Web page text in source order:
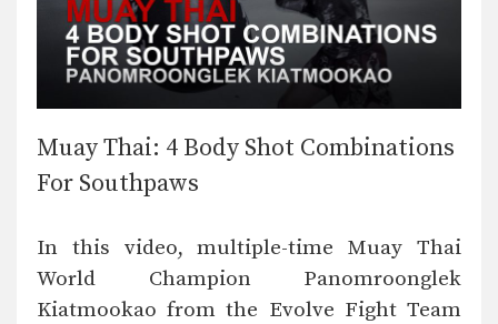
Muay Thai: 4 Body Shot Combinations
For Southpaws
In this video, multiple-time Muay Thai
World Champion Panomroonglek
Kiatmookao from the Evolve Fight Team